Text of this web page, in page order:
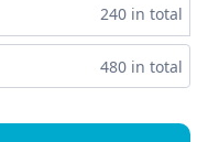
240 in total
480 in total